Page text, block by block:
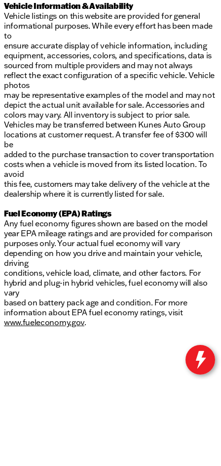
Vehicle Information & Availability
Vehicle listings on this website are provided for general
informational purposes. While every effort has been made
to
ensure accurate display of vehicle information, including
equipment, accessories, colors, and specifications, data is
sourced from multiple providers and may not always
reflect the exact configuration of a specific vehicle. Vehicle
photos
may be representative examples of the model and may not
depict the actual unit available for sale. Accessories and
colors may vary. All inventory is subject to prior sale.
Vehicles may be transferred between Kunes Auto Group
locations at customer request. A transfer fee of $300 will
be
added to the purchase transaction to cover transportation
costs when a vehicle is moved from its listed location. To
avoid
this fee, customers may take delivery of the vehicle at the
dealership where it is currently listed for sale.
Fuel Economy (EPA) Ratings
Any fuel economy figures shown are based on the model
year EPA mileage ratings and are provided for comparison
purposes only. Your actual fuel economy will vary
depending on how you drive and maintain your vehicle,
driving
conditions, vehicle load, climate, and other factors. For
hybrid and plug-in hybrid vehicles, fuel economy will also
vary
based on battery pack age and condition. For more
information about EPA fuel economy ratings, visit
www.fueleconomy.gov.